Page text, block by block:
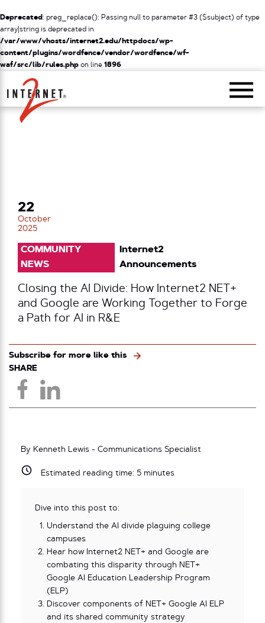
Deprecated: preg_replace(): Passing null to parameter #3 ($subject) of type
array|string is deprecated in
/var/www/vhosts/internet2.edu/httpdocs/wp-
content/plugins/wordfence/vendor/wordfence/wf-
waf/src/lib/rules.php on line 1896
Return Home
22
October
2025
COMMUNITY
NEWS
Internet2
Announcements
Closing the AI Divide: How Internet2 NET+
and Google are Working Together to Forge
a Path for AI in R&E
Subscribe for more like this
SHARE
By Kenneth Lewis - Communications Specialist
Estimated reading time: 5minutes
Dive into this post to:
Understand the AI divide plaguing college
campuses
Hear how Internet2 NET+ and Google are
combating this disparity through NET+
Google AI Education Leadership Program
(ELP)
Discover components of NET+ Google AI ELP
and its shared community strategy